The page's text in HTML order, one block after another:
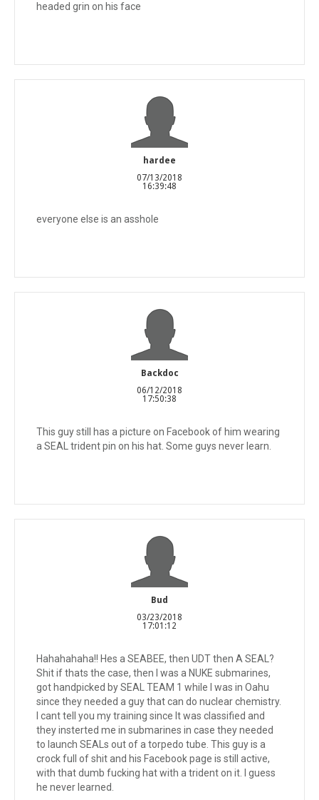
headed grin on his face
hardee
07/13/2018
16:39:48
everyone else is an asshole
Backdoc
06/12/2018
17:50:38
This guy still has a picture on Facebook of him wearing
a SEAL trident pin on his hat. Some guys never learn.
Bud
03/23/2018
17:01:12
Hahahahaha!! Hes a SEABEE, then UDT then A SEAL?
Shit if thats the case, then I was a NUKE submarines,
got handpicked by SEAL TEAM 1 while I was in Oahu
since they needed a guy that can do nuclear chemistry.
I cant tell you my training since It was classified and
they insterted me in submarines in case they needed
to launch SEALs out of a torpedo tube. This guy is a
crock full of shit and his Facebook page is still active,
with that dumb fucking hat with a trident on it. I guess
he never learned.